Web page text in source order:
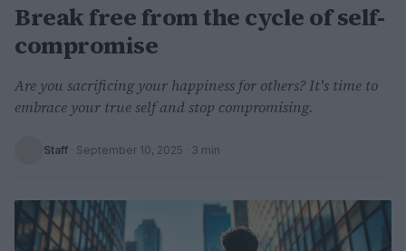
Break free from the cycle of self-
compromise
Are you sacrificing your happiness for others? It's time to
embrace your true self and stop compromising.
Staff · September 10, 2025 · 3 min